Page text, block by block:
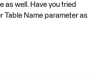
as well. Have you tried
Table Name parameter as